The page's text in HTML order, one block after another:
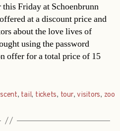
Friday at Schoenbrunn
at a discount price and
about the love lives of
using the password
offer for a total price of 15
scent, tail, tickets, tour,visitors, zoo